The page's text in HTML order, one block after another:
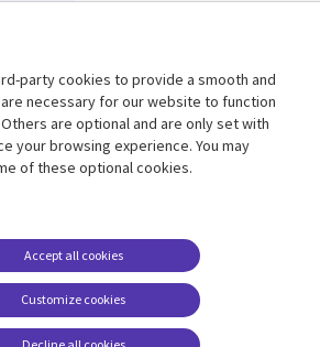
Support
US
Privacy
Legal
Cookie management
party cookies to provide a smooth and
necessary for our website to function
are optional and are only set with
your browsing experience. You may
of these optional cookies.
Customize cookies
Accept all cookies